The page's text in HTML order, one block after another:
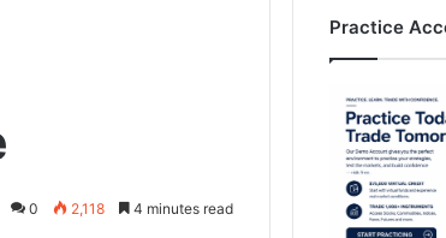
0 2,118 4 minutes read
Practice